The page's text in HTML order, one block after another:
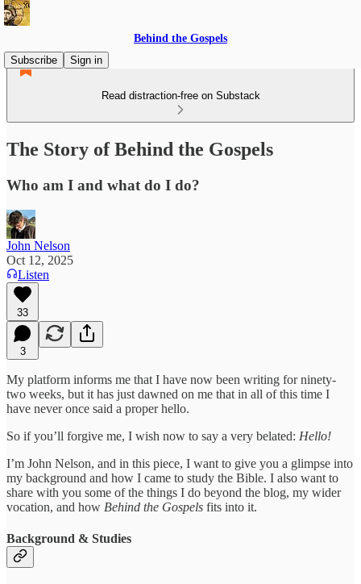
Behind the Gospels
Subscribe
Sign in
Read distraction-free on Substack
The Story of Behind the Gospels
Who am I and what do I do?
John Nelson
Oct 12, 2025
Listen
33
3
My platform informs me that I have now been writing for ninety-
two weeks, but it has just dawned on me that in all of this time I
have never once said a proper hello.
So if you’ll forgive me, I wish now to say a very belated: Hello!
I’m John Nelson, and in this piece, I want to give you a glimpse into
my background and how I came to study the Bible. I also want to
share with you some of the things I do beyond the blog, my wider
vocation, and how Behind the Gospels fits into it.
Background & Studies